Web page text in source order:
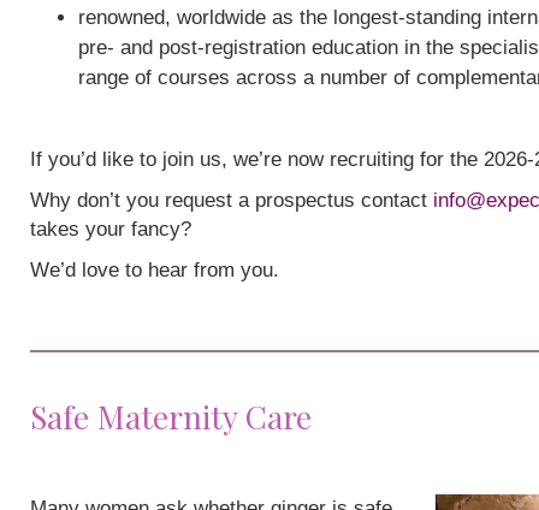
renowned, worldwide as the longest-standing
pre- and post-registration education in the
range of courses across a number of
If you’d like to join us, we’re now recruiting for the
Why don’t you request a prospectus contact
takes your fancy?
We’d love to hear from you.
Safe Maternity Care